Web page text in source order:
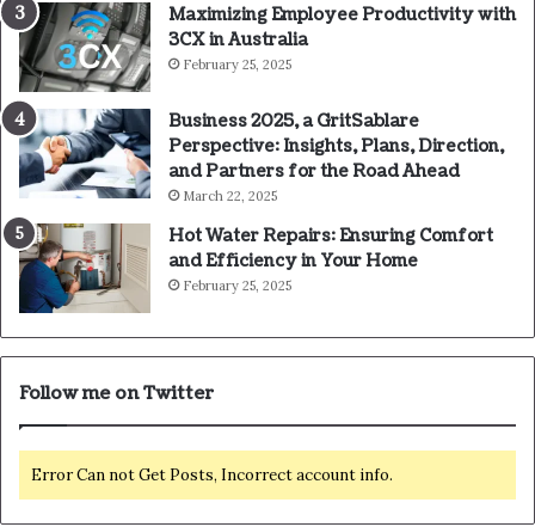
Maximizing Employee Productivity with
3CX in Australia
February 25, 2025
Business 2025, a GritSablare
Perspective: Insights, Plans, Direction,
and Partners for the Road Ahead
March 22, 2025
Hot Water Repairs: Ensuring Comfort
and Efficiency in Your Home
February 25, 2025
Follow me on Twitter
Error Can not Get Posts, Incorrect account info.